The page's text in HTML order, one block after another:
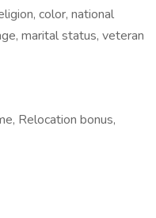
color, national
marital status, veteran
Relocation bonus,